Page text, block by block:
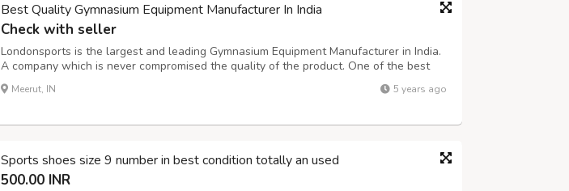
Best Quality Gymnasium Equipment Manufacturer In India
Check with seller
Londonsports is the largest and leading Gymnasium Equipment Manufacturer in India.
A company which is never compromised the quality of the product. One of the best
features of this equipment. It provides excellent performance and service. After using
it, you feel more energetic. It’s perfect for your physical ability a...
Meerut, IN 5 years ago
Sports shoes size 9 number in best condition totally an used
500.00 INR